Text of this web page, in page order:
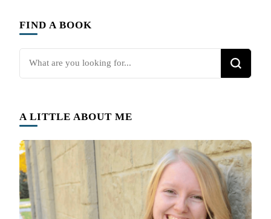
FIND A BOOK
Looking
for
A LITTLE ABOUT ME